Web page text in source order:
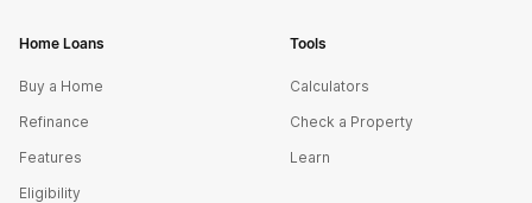
Home Loans
Buy a Home
Refinance
Features
Eligibility
Tools
Calculators
Check a Property
Learn